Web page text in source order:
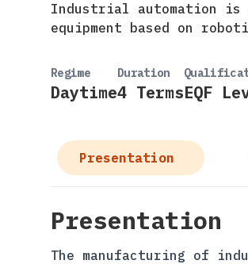
Industrial automation is
equipment based on
Regime
Daytime
Duration
4 TermsEQF
Presentation
Presentation
The manufacturing of